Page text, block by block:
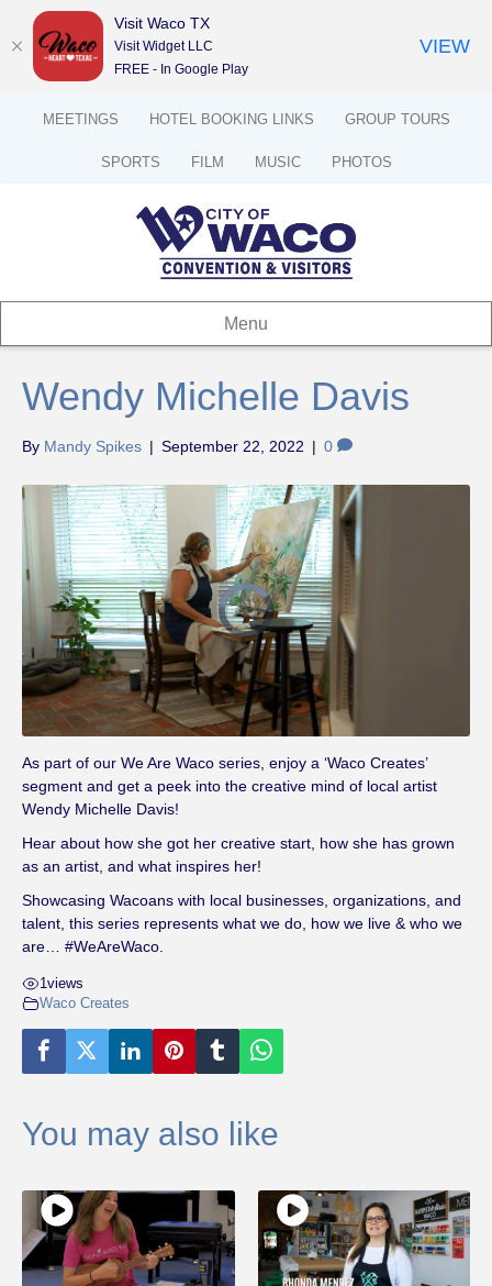
MEETINGS HOTEL BOOKING LINKS GROUP TOURS
SPORTS FILM MUSIC PHOTOS
Menu
Wendy Michelle Davis
By Mandy Spikes | September 22, 2022 | 0
V
i
d
e
o
P
l
a
y
e
r
i
l
o
d
As part of our We Are Waco series, enjoy a ‘Waco Creates’
segment and get a peek into the creative mind of local artist
Wendy Michelle Davis!
Hear about how she got her creative start, how she has grown
as an artist, and what inspires her!
Showcasing Wacoans with local businesses, organizations, and
talent, this series represents what we do, how we live & who we
are… #WeAreWaco.
1views
Waco Creates
You may also like
Visit Waco TX
Visit Widget LLC
FREE - In Google Play
VIEW